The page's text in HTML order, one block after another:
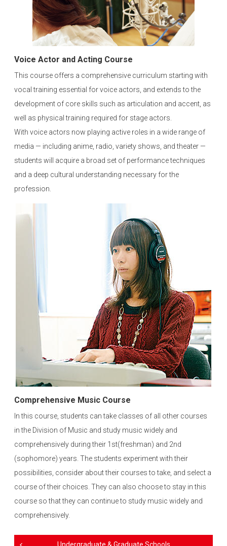
Voice Actor and Acting Course
This course offers a comprehensive curriculum starting with
vocal training essential for voice actors, and extends to the
development of core skills such as articulation and accent, as
well as physical training required for stage actors.
With voice actors now playing active roles in a wide range of
media — including anime, radio, variety shows, and theater —
students will acquire a broad set of performance techniques
and a deep cultural understanding necessary for the
profession.
Comprehensive Music Course
In this course, students can take classes of all other courses
in the Division of Music and study music widely and
comprehensively during their 1st(freshman) and 2nd
(sophomore) years. The students experiment with their
possibilities, consider about their courses to take, and select a
course of their choices. They can also choose to stay in this
course so that they can continue to study music widely and
comprehensively.